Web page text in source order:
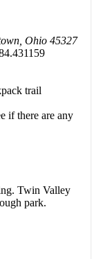
Ohio 45327
trail
if there are any
Twin Valley
park.